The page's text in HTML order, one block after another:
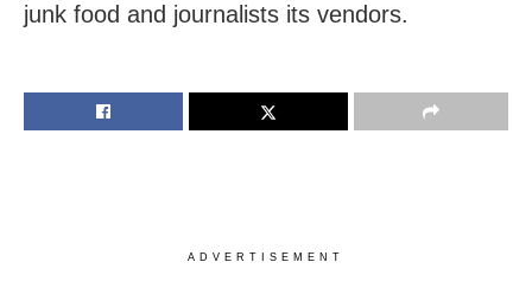
junk food and journalists its vendors.
ADVERTISEMENT